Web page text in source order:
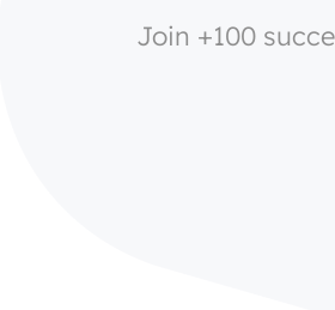
Join +100